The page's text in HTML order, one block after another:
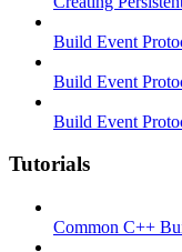
Build Event
Build Event
Build Event
Tutorials
Common C++